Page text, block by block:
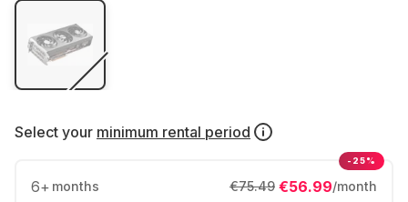
Select your minimum rental period
6+ months €56.99/month
€75.49
-25%